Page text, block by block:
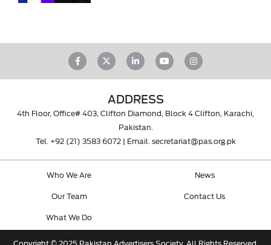
ADDRESS
4th Floor, Office# 403, Clifton Diamond, Block 4 Clifton, Karachi,
Pakistan.
Tel. +92 (21) 3583 6072| Email. secretariat@pas.org.pk
Who We Are
Our Team
What We Do
News
Contact Us
Copyright © 2025 Pakistan Advertisers Society. All Rights Reserved.